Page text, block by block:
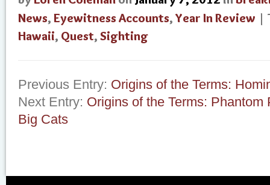
News, Eyewitness Accounts,Year In Review |
Hawaii, Quest, Sighting
Previous Entry: Origins of the Terms:
Next Entry: Origins of the Terms: Phantom
Big Cats